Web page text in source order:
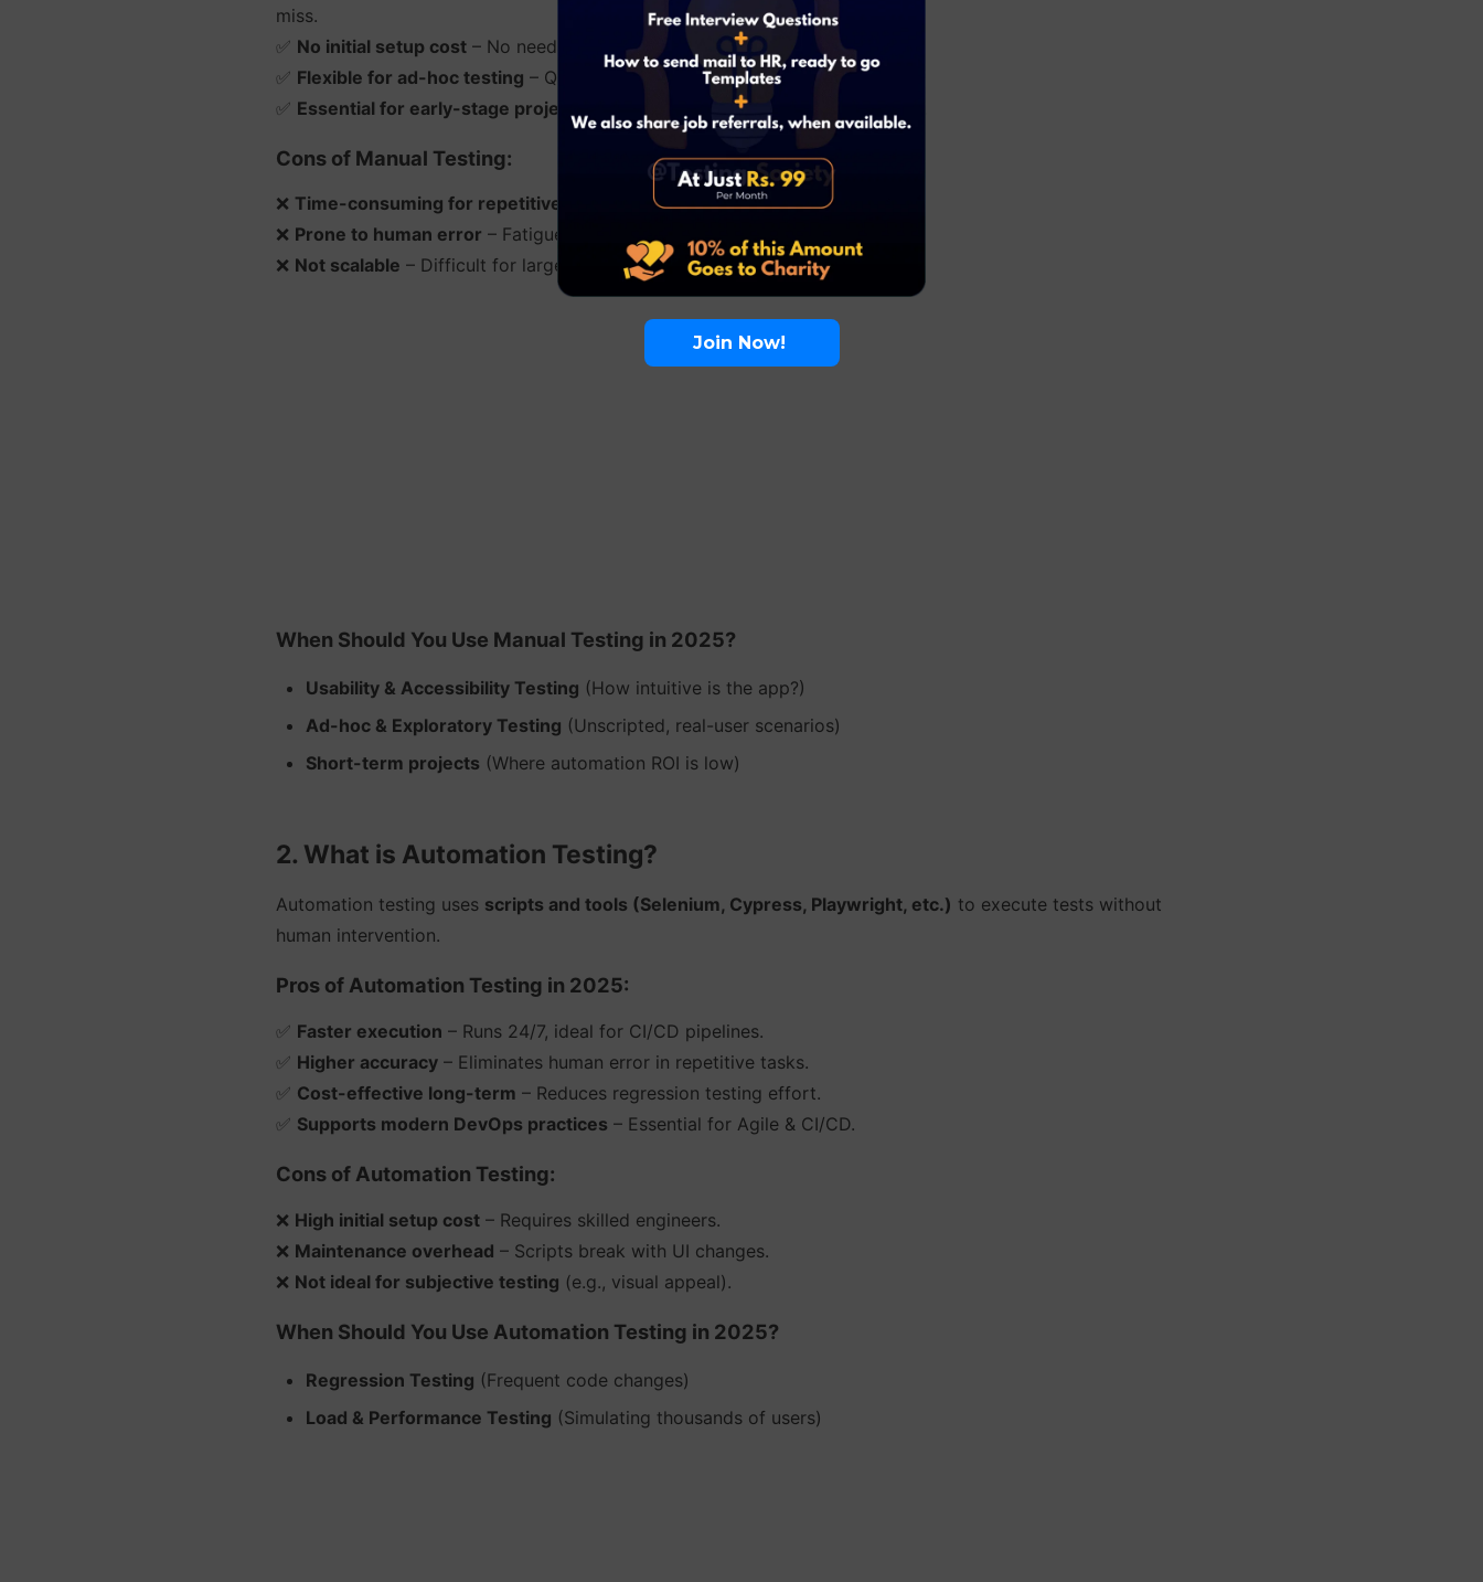
miss.
✅ No initial setup cost– No need for frameworks or coding knowledge.
✅ Flexible for ad-hoc testing – Quick checks without script maintenance.
✅ Essential for early-stage projects – When requirements change frequently.
Cons of Manual Testing:
❌ Time-consuming for repetitive tests
(e.g., regression testing).
❌ Prone to human error – Fatigue can lead to missed defects.
❌ Not scalable – Difficult for large or complex systems.
When Should You Use Manual Testing in 2025?
Usability & Accessibility Testing (How intuitive is the app?)
Ad-hoc & Exploratory Testing (Unscripted, real-user scenarios)
Short-term projects (Where automation ROI is low)
2. What is Automation Testing?
Automation testing uses scripts and tools (Selenium, Cypress, Playwright, etc.) to execute tests without
human intervention.
Pros of Automation Testing in 2025:
✅ Faster execution – Runs 24/7, ideal for CI/CD pipelines.
✅ Higher accuracy– Eliminates human error in repetitive tasks.
✅ Cost-effective long-term – Reduces regression testing effort.
✅ Supports modern DevOps practices – Essential for Agile & CI/CD.
Cons of Automation Testing:
❌ High initial setup cost– Requires skilled engineers.
❌ Maintenance overhead – Scripts break with UI changes.
❌ Not ideal for subjective testing (e.g., visual appeal).
When Should You Use Automation Testing in 2025?
Regression Testing (Frequent code changes)
Load & Performance Testing (Simulating thousands of users)
Join Now!